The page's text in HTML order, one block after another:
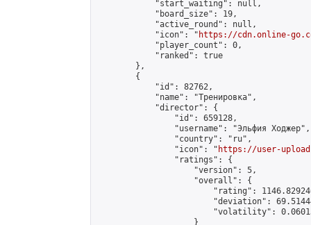
            "start_waiting": null,
            "board_size": 19,
            "active_round": null,
            "icon": "
https://cdn.online-
            "player_count": 0,
            "ranked": true
        },
        {
            "id": 82762,
            "name": "Тренировка",
            "director": {
                "id": 659128,
                "username": "Эльфия Ходжер",
                "country": "ru",
                "icon": "
https://user-
                "ratings": {
                    "version": 5,
                    "overall": {
"rating":
"deviation":
"volatility":
                    }